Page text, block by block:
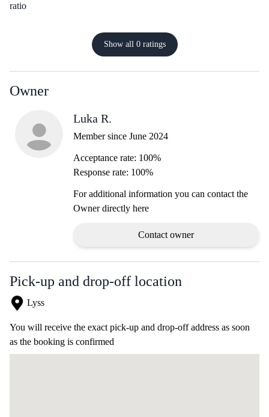
ratio
Show all 0 ratings
Owner
Luka R.
Member since June 2024
Acceptance rate: 100%
Response rate: 100%
For additional information you can contact the
Owner directly here
Contact owner
Pick-up and drop-off location
Lyss
You will receive the exact pick-up and drop-off address as soon
as the booking is confirmed